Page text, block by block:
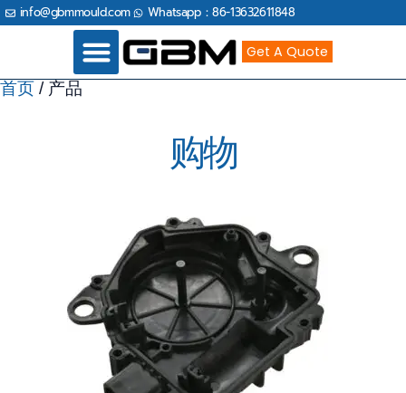
跳
至 info@gbmmould.com Whatsapp：86-13632611848
Get A Quote
首页 / 产品
购物